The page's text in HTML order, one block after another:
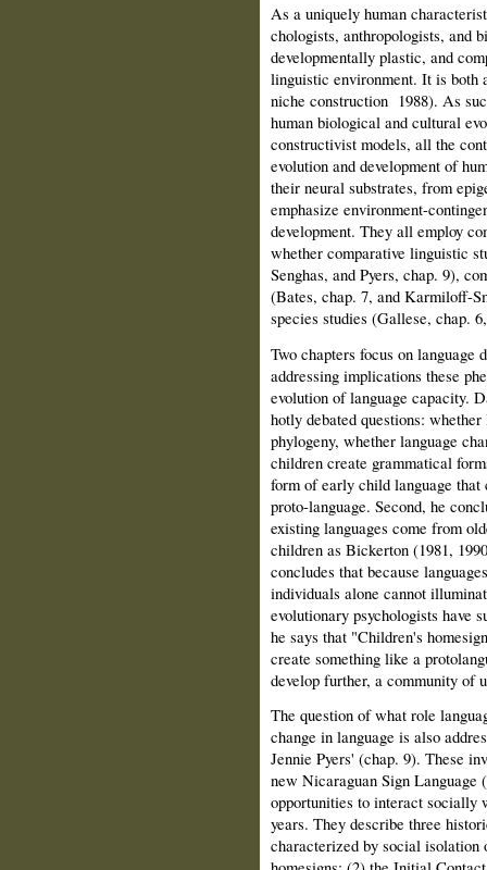
As a uniquely human
chologists, anthropologists, and
developmentally plastic, and
linguistic environment. It is both
niche construction 1988). As
human biological and cultural
constructivist mod­els, all the
evolution and devel­opment of
their neural substrates, from
emphasize environment-
development. They all employ
whether comparative linguistic
Senghas, and Pyers, chap. 9),
(Bates, chap. 7, and Karmiloff-
spe­cies studies (Gallese, chap.
Two chapters focus on language
addressing implications these
evolution of language capacity.
hotly debated questions:
phylogeny, whether language
children create grammatical
form of early child language
proto-language. Second, he
existing languages come from
children as Bickerton (1981,
concludes that because
individuals alone cannot
evolutionary psychologists have
he says that "Children's
create something like a
develop further, a commu­nity of
The question of what role
change in language is also
Jennie Pyers' (chap. 9). These
new Nicaraguan Sign
opportunities to interact socially
years. They describe three
characterized by social isolation